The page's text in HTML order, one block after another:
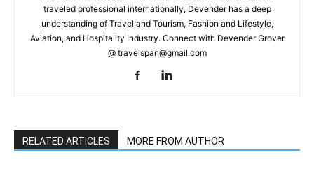
traveled professional internationally, Devender has a deep
understanding of Travel and Tourism, Fashion and Lifestyle,
Aviation, and Hospitality Industry. Connect with Devender Grover
@ travelspan@gmail.com
RELATED ARTICLES MORE FROM AUTHOR